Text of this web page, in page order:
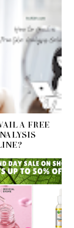
A FREE